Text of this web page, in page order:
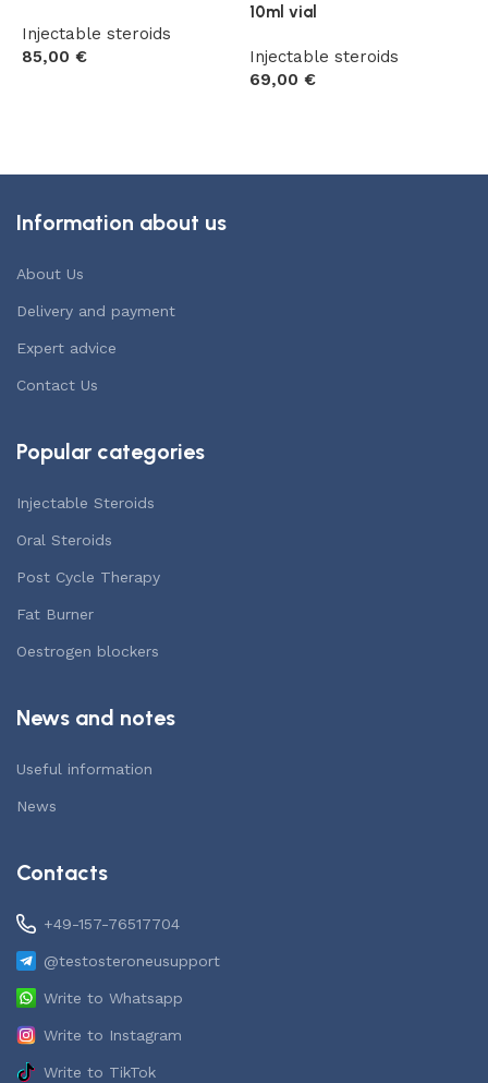
Injectable steroids
85,00 €
10ml vial
Injectable steroids
69,00 €
Information about us
About Us
Delivery and payment
Expert advice
Contact Us
Popular categories
Injectable Steroids
Oral Steroids
Post Cycle Therapy
Fat Burner
Oestrogen blockers
News and notes
Useful information
News
Contacts
+49-157-76517704
@testosteroneusupport
Write to Whatsapp
Write to Instagram
Write to TikTok